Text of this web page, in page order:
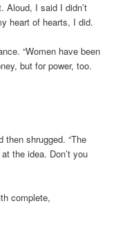
Aloud, I said I didn’t
heart of hearts, I did.
“Women have been
but for power, too.
then shrugged. “The
the idea. Don’t you
complete,